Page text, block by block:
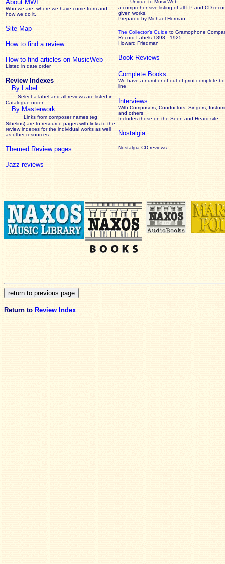
About MWI
Who we are, where we have come from and
how we do it.
Site Map
How to find a review
How to find articles on MusicWeb
Listed in date order
Review Indexes
By Label
Select a label and all reviews are listed in
Catalogue order
By Masterwork
Links from composer names (eg
Sibelius) are to resource pages with links to the
reviewindexes for the individual works as well
as other resources.
Themed Review pages
Jazz reviews
Unique to MusicWeb -
a comprehensive listing of all LP and CD
given works
Prepared by Michael Herman
The Collector’s Guide to Gramophone
Record Labels 1898 - 1925
Howard Friedman
Book Reviews
Complete Books
We have a number of out of print complete
line
Interviews
With Composers, Conductors, Singers,
and others
Includes those on the Seen and Heard site
Nostalgia
Nostalgia CD reviews
Return to Review Index